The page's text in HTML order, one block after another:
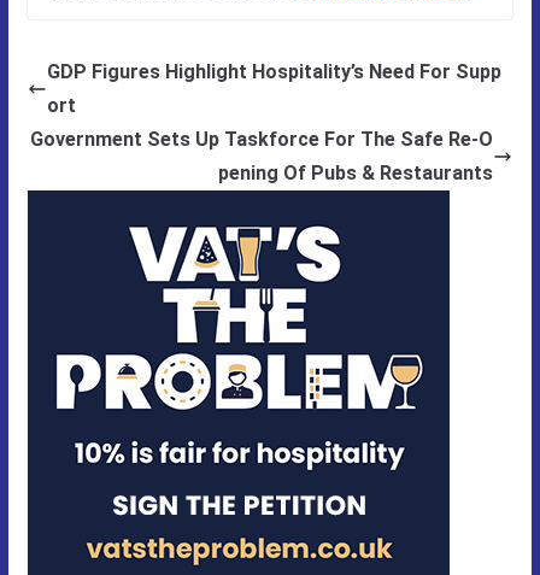
GDP Figures Highlight Hospitality’s Need For Supp
ort
Government Sets Up Taskforce For The Safe Re-O
pening Of Pubs & Restaurants